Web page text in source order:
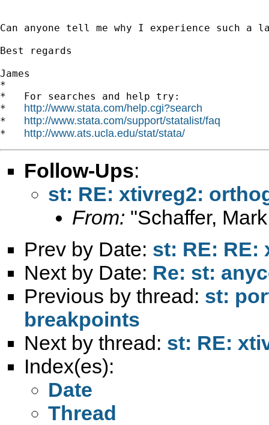
Can anyone tell me why I experience such
Best regards
James
*
*   For searches and help try:
* http://www.stata.com/help.cgi?search
* http://www.stata.com/support/statalist/faq
* http://www.ats.ucla.edu/stat/stata/
Follow-Ups:
st: RE: xtivreg2:
From: "Schaffer,
Prev by Date: st: RE: RE:
Next by Date: Re: st:
Previous by thread: st:
breakpoints
Next by thread: st: RE:
Index(es):
Date
Thread